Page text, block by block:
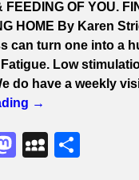
n e
FEEDING OF YOU.
HOME By Karen
can turn one into a
Low
do have a weekly
→
M
M